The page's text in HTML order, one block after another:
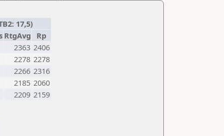
17,5)
RtgAvg
Rp
2363 2406
2278 2278
2266 2316
2185 2060
2209 2159